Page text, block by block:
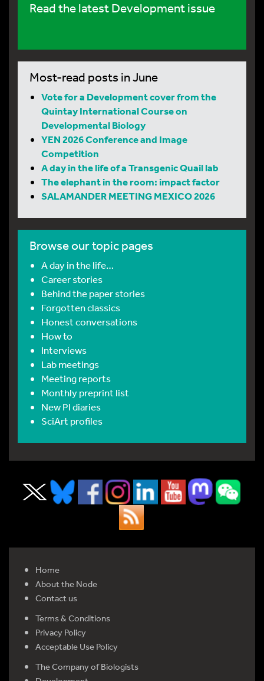
Read the latest Development issue
Most-read posts in June
Vote for a Development cover from the
Quintay International Course on
Developmental Biology
YEN 2026 Conference and Image
Competition
A day in the life of a Transgenic Quail lab
The elephant in the room: impact factor
SALAMANDER MEETING MEXICO 2026
Browse our topic pages
A day in the life…
Career stories
Behind the paper stories
Forgotten classics
Honest conversations
How to
Interviews
Lab meetings
Meeting reports
Monthly preprint list
New PI diaries
SciArt profiles
Home
About the Node
Contact us
Terms & Conditions
Privacy Policy
Acceptable Use Policy
The Company of Biologists